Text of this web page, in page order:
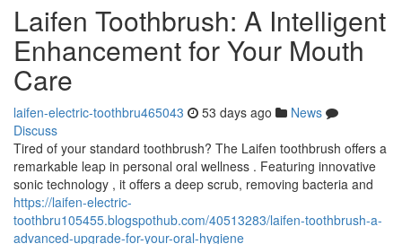
Laifen Toothbrush: A Intelligent
Enhancement for Your Mouth
Care
laifen-electric-toothbru465043 53 days ago
News
Discuss
Tired of your standard toothbrush? The Laifen toothbrush offers a
remarkable leap in personal oral wellness . Featuring innovative
sonic technology , it offers a deep scrub, removing bacteria and
https://laifen-electric-
toothbru105455.blogspothub.com/40513283/laifen-toothbrush-a-
advanced-upgrade-for-your-oral-hygiene